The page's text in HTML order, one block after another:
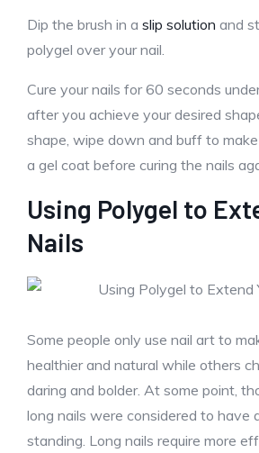
Dip the brush in a slip solution and
polygel over your nail.
Cure your nails for 60 seconds
after you achieve your desired
shape, wipe down and buff to
a gel coat before curing the nails
Using Polygel to
Nails
Some people only use nail art to
healthier and natural while others
daring and bolder. At some point,
long nails were considered to have
standing. Long nails require more